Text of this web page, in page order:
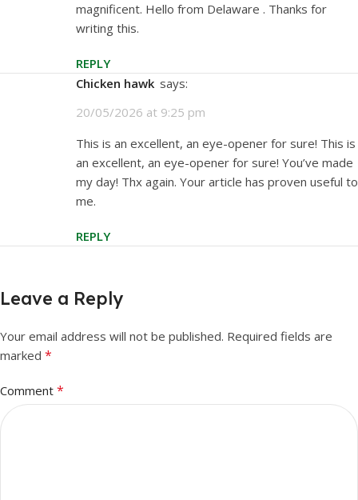
magnificent. Hello from Delaware . Thanks for
writing this.
REPLY
Chicken hawk says:
20/05/2026 at 9:25 pm
This is an excellent, an eye-opener for sure! This is
an excellent, an eye-opener for sure! You’ve made
my day! Thx again. Your article has proven useful to
me.
REPLY
Leave a Reply
Your email address will not be published. Required fields are
marked *
Comment *